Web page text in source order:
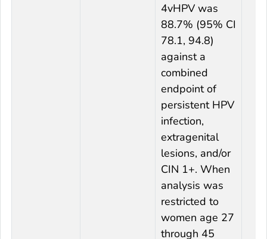
4vHPV was
88.7% (95% CI
78.1, 94.8)
against a
combined
endpoint of
persistent HPV
infection,
extragenital
lesions, and/or
CIN 1+. When
analysis was
restricted to
women age 27
through 45